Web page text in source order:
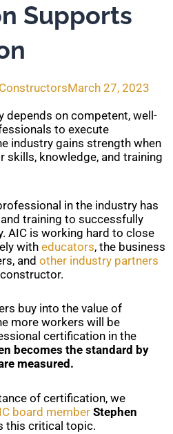
Supports
March 27, 2023
depends on competent, well-
to execute
industry gains strength when
skills, knowledge, and training
in the industry has
training to successfully
AIC is working hard to close
with educators, the business
and other industry partners
buy into the value of
more workers will be
certification in the
becomes the standard by
measured.
of certification, we
board member Stephen
this critical topic.